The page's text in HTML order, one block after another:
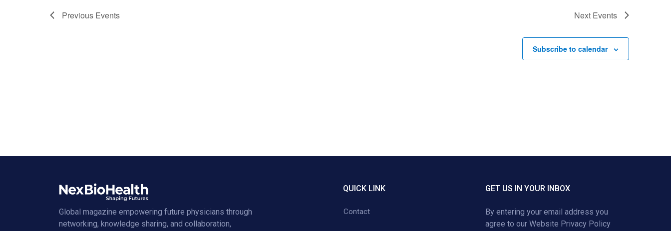
Previous Events Next Events
Subscribe to calendar
Global magazine empowering future physicians through
networking, knowledge sharing, and collaboration,
QUICK LINK
Contact
GET US IN YOUR INBOX
By entering your email address you
agree to our Website Privacy Policy